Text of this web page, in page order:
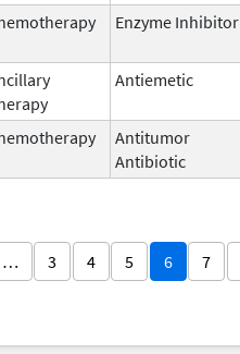
Enzyme Inhibitor
Antiemetic
Antitumor
Antibiotic
… 3 4 5 6 7